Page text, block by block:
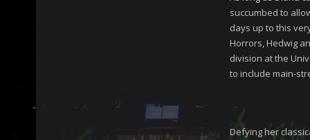
succumbed to
days up to this
Horrors, Hedwig
division at the
to include main-
Defying her